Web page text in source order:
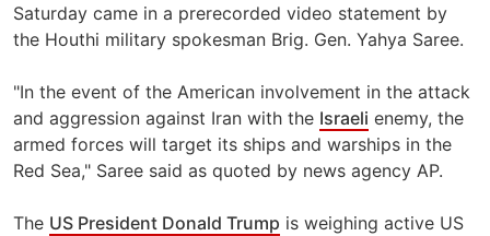
Saturday came in a prerecorded video statement by
the Houthi military spokesman Brig. Gen. Yahya Saree.
"In the event of the American involvement in the attack
and aggression against Iran with the Israeli enemy, the
armed forces will target its ships and warships in the
Red Sea," Saree said as quoted by news agency AP.
The US President Donald Trump is weighing active US